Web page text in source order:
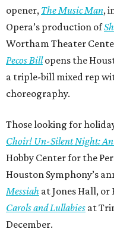
opener, The Music Man,
Opera’s production of
Wortham Theater
Pecos Billopens the
a triple-bill mixed rep
choreography.
Those looking for
Choir! Un-Silent Night:
Hobby Center for the
Houston Symphony’s
Messiah at Jones Hall,
Carols and Lullabies at
December.